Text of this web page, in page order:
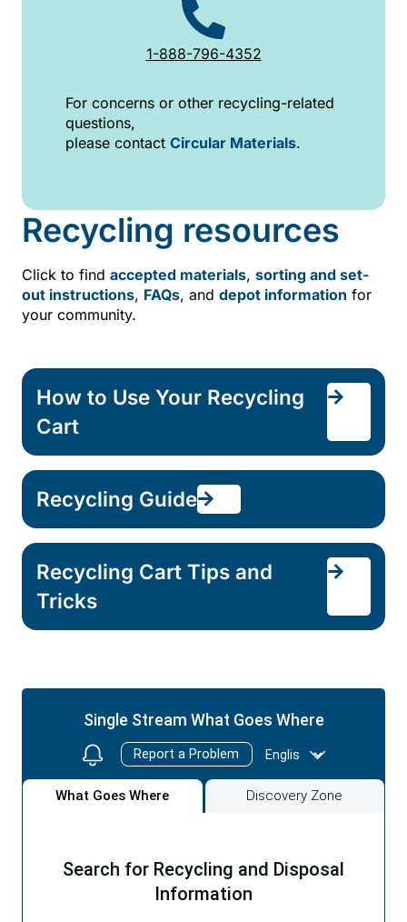
1-888-796-4352
For concerns or other recycling-related
questions,
please contact Circular Materials.
Recycling resources
Click to find accepted materials, sorting and set-
out instructions, FAQs, and depot information for
your community.
How to Use Your Recycling
Cart
Recycling Guide
Recycling Cart Tips and
Tricks